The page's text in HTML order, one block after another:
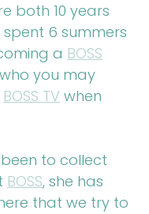
both 10 years
6 summers
a BOSS
you may
BOSS TV when
to collect
BOSS, she has
that we try to